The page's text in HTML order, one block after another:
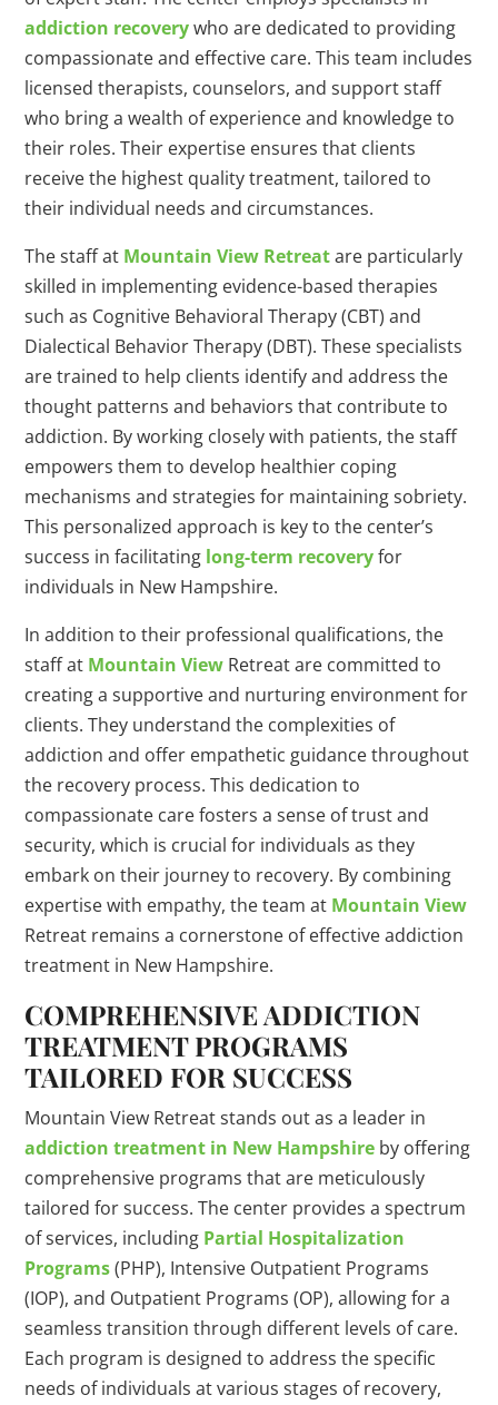
addiction recoverywho are dedicated to providing
compassionate and effective care. This team includes
licensed therapists, counselors, and support staff
who bring a wealth of experience and knowledge to
their roles. Their expertise ensures that clients
receive the highest quality treatment, tailored to
their individual needs and circumstances.
The staff at Mountain View Retreatare particularly
skilled in implementing evidence-based therapies
such as Cognitive Behavioral Therapy (CBT) and
Dialectical Behavior Therapy (DBT). These specialists
are trained to help clients identify and address the
thought patterns and behaviors that contribute to
addiction. By working closely with patients, the staff
empowers them to develop healthier coping
mechanisms and strategies for maintaining sobriety.
This personalized approach is key to the center’s
success in facilitating long-term recoveryfor
individuals in New Hampshire.
In addition to their professional qualifications, the
staff at Mountain View Retreat are committed to
creating a supportive and nurturing environment for
clients. They understand the complexities of
addiction and offer empathetic guidance throughout
the recovery process. This dedication to
compassionate care fosters a sense of trust and
security, which is crucial for individuals as they
embark on their journey to recovery. By combining
expertise with empathy, the team at Mountain View
Retreat remains a cornerstone of effective addiction
treatment in New Hampshire.
COMPREHENSIVE ADDICTION
TREATMENT PROGRAMS
TAILORED FOR SUCCESS
Mountain View Retreat stands out as a leader in
addiction treatment in New Hampshire by offering
comprehensive programs that are meticulously
tailored for success. The center provides a spectrum
of services, including Partial Hospitalization
Programs(PHP), Intensive Outpatient Programs
(IOP), and Outpatient Programs (OP), allowing for a
seamless transition through different levels of care.
Each program is designed to address the specific
needs of individuals at various stages of recovery,